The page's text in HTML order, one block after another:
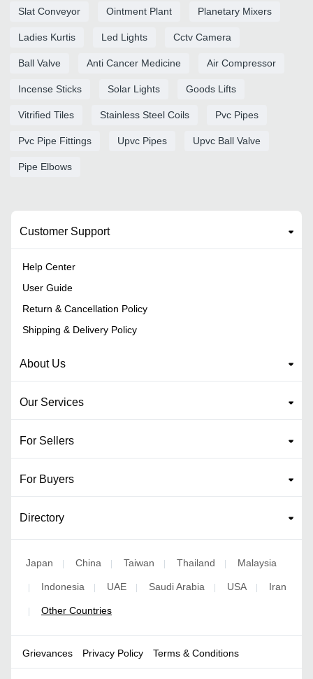
Slat Conveyor Ointment Plant Planetary Mixers
Ladies Kurtis Led Lights Cctv Camera
Ball Valve Anti Cancer Medicine Air Compressor
Incense Sticks Solar Lights Goods Lifts
Vitrified Tiles Stainless Steel Coils Pvc Pipes
Pvc Pipe Fittings Upvc Pipes Upvc Ball Valve
Pipe Elbows
Customer Support
Help Center
User Guide
Return & Cancellation Policy
Shipping & Delivery Policy
About Us
Our Services
For Sellers
For Buyers
Directory
Japan | China | Taiwan | Thailand | Malaysia
| Indonesia | UAE | Saudi Arabia | USA | Iran
| Other Countries
Grievances Privacy Policy Terms & Conditions